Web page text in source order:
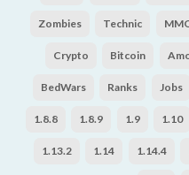
Zombies Technic
Crypto Bitcoin
BedWars Ranks Jobs
1.8.8 1.8.9 1.9 1.10
1.13.2 1.14 1.14.4